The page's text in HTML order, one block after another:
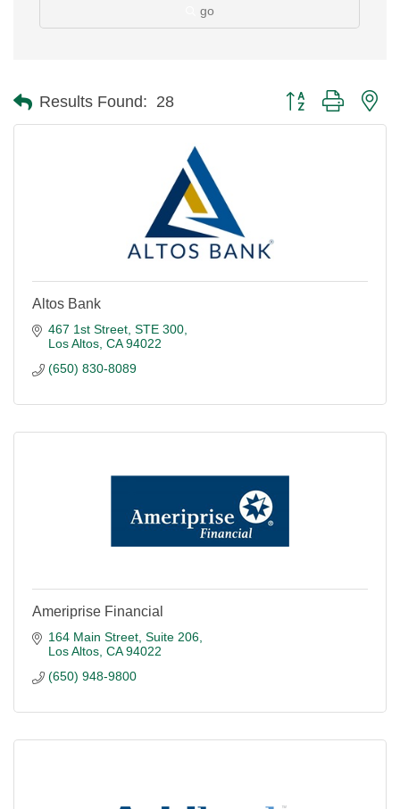
go
Results Found: 28 Button group with
Altos Bank
467 1st Street, STE 300
Los Altos CA 94022
(650) 830-8089
Ameriprise Financial
164 Main Street Suite 206
Los Altos CA 94022
(650) 948-9800